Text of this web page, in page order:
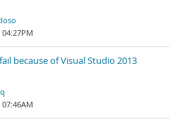
because of Visual Studio 2013